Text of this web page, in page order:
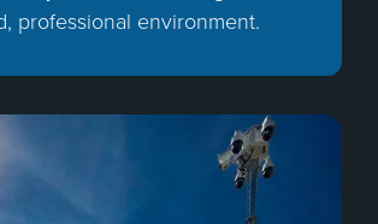
professional environment.